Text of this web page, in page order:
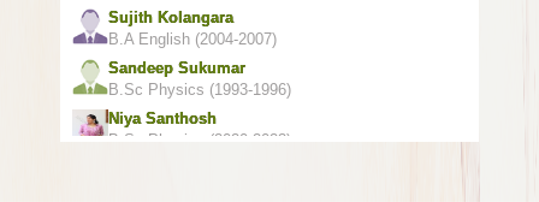
Sujith Kolangara
B.A English (2004-2007)
Sandeep Sukumar
B.Sc Physics (1993-1996)
Niya Santhosh
B.Sc Physics (2020-2023)